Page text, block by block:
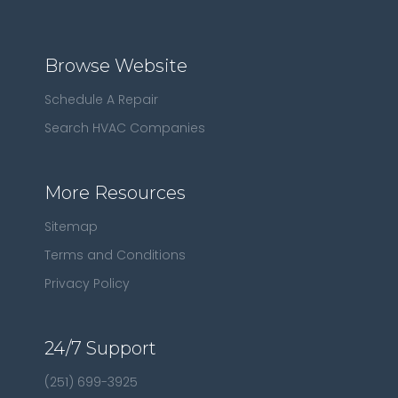
Browse Website
Schedule A Repair
Search HVAC Companies
More Resources
Sitemap
Terms and Conditions
Privacy Policy
24/7 Support
(251) 699-3925